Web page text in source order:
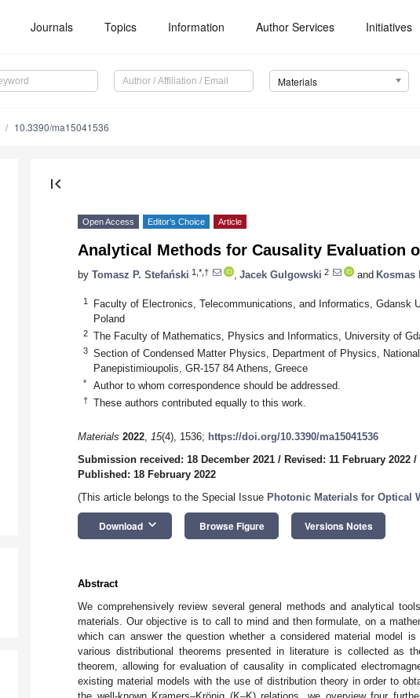
Journals Topics Information Author Services Initiatives
Materials
10.3390/ma15041536
first_page
Open Access Editor’s Choice Article
Analytical Methods for Causality Evaluation
by Tomasz P. Stefański 1,*,† Jacek Gulgowski 2 and Kosmas
1
Faculty of Electronics, Telecommunications, and Informatics, Gdansk
Poland
2 The Faculty of Mathematics, Physics and Informatics, University of
3
Section of Condensed Matter Physics, Department of Physics,
Panepistimioupolis, GR-157 84 Athens, Greece
* Author to whom correspondence should be addressed.
† These authors contributed equally to this work.
Materials 2022, 15(4), 1536; https://doi.org/10.3390/ma15041536
Submission received: 18 December 2021 / Revised: 11 February 2022 /
Published: 18 February 2022
(This article belongs to the Special Issue Photonic Materials for Optical
Download keyboard_arrow_down Browse Figure Versions Notes
Abstract
We comprehensively review several general methods and analytical
materials. Our objective is to call to mind and then formulate, on a
which can answer the question whether a considered material model
various distributional theorems presented in literature is collected as
theorem, allowing for evaluation of causality in complicated
existing material models with the use of distribution theory in order to